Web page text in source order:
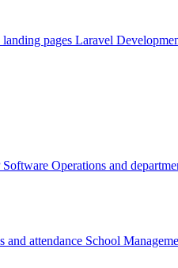
pages Laravel
Software Operations and
and attendance School